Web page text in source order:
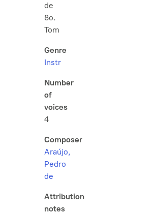
de
8o.
Tom
Genre
Instr
Number
of
voices
4
Composer
Araújo,
Pedro
de
Attribution
notes